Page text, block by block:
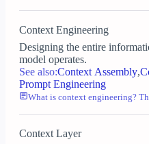
Context Engineering
Designing the entire
model operates.
See also:Context Assembly,
Prompt Engineering
What is context engineering?
Context Layer